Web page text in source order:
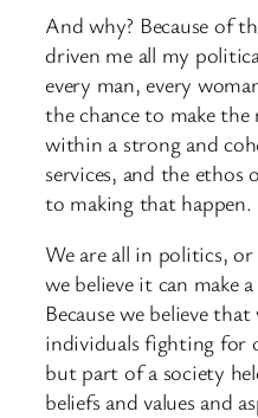
And why? Because of
driven me all my
every man, every
the chance to make the
within a strong and
services, and the ethos
to making that happen.
We are all in politics,
we believe it can make
Because we believe
individuals fighting for
but part of a society
beliefs and values and